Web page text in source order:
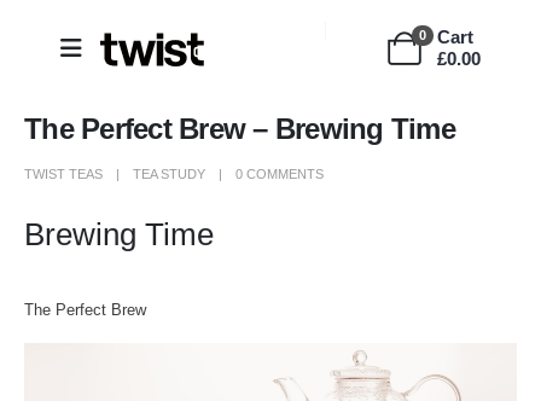
0
Cart
£0.00
The Perfect Brew – Brewing Time
TWIST TEAS TEA STUDY 0 COMMENTS
Brewing Time
The Perfect Brew